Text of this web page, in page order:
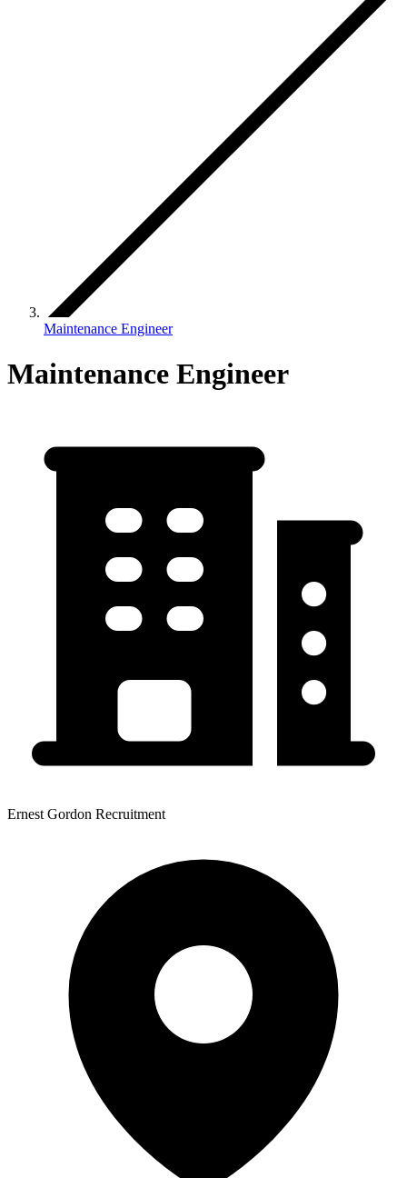
Maintenance Engineer
Maintenance Engineer
Ernest Gordon Recruitment